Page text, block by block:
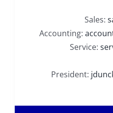
Sales:
Accounting:
Service:
President: